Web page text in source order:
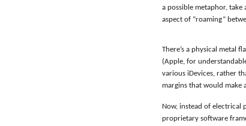
a possible metaphor,
aspect of “roaming”
There’s a physical metal
(Apple, for
various iDevices, rather
margins that would make
Now, instead of electrical
proprietary software